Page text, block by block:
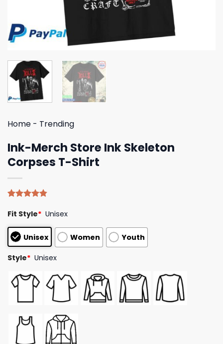
Home - Trending
Ink-Merch Store Ink Skeleton
Corpses T-Shirt
out of 5
based on
customer
ratings
Fit Style* Unisex
Unisex Women Youth
Style* Unisex